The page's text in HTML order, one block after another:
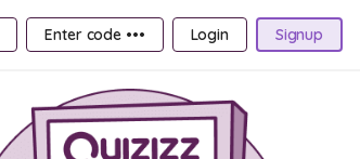
Enter code ••• Login Signup